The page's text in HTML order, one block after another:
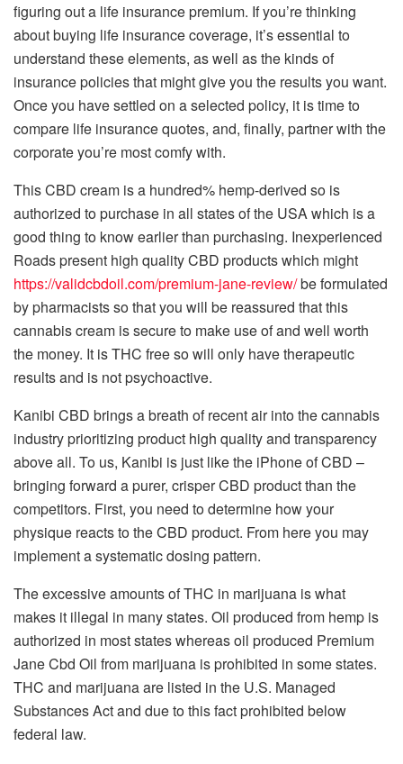
figuring out a life insurance premium. If you’re thinking
about buying life insurance coverage, it’s essential to
understand these elements, as well as the kinds of
insurance policies that might give you the results you want.
Once you have settled on a selected policy, it is time to
compare life insurance quotes, and, finally, partner with the
corporate you’re most comfy with.
This CBD cream is a hundred% hemp-derived so is
authorized to purchase in all states of the USA which is a
good thing to know earlier than purchasing. Inexperienced
Roads present high quality CBD products which might
https://validcbdoil.com/premium-jane-review/be formulated
by pharmacists so that you will be reassured that this
cannabis cream is secure to make use of and well worth
the money. It is THC free so will only have therapeutic
results and is not psychoactive.
Kanibi CBD brings a breath of recent air into the cannabis
industry prioritizing product high quality and transparency
above all. To us, Kanibi is just like the iPhone of CBD –
bringing forward a purer, crisper CBD product than the
competitors. First, you need to determine how your
physique reacts to the CBD product. From here you may
implement a systematic dosing pattern.
The excessive amounts of THC in marijuana is what
makes it illegal in many states. Oil produced from hemp is
authorized in most states whereas oil produced Premium
Jane Cbd Oil from marijuana is prohibited in some states.
THC and marijuana are listed in the U.S. Managed
Substances Act and due to this fact prohibited below
federal law.